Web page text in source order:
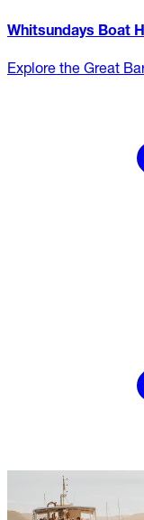
Whitsundays Boat
Explore the Great